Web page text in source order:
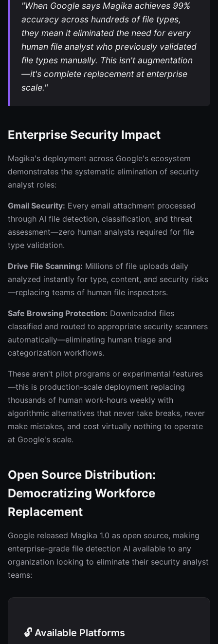
"When Google says Magika achieves 99%
accuracy across hundreds of file types,
they mean it eliminated the need for every
human file analyst who previously validated
file types manually. This isn't augmentation
—it's complete replacement at enterprise
scale."
Enterprise Security Impact
Magika's deployment across Google's ecosystem
demonstrates the systematic elimination of security
analyst roles:
Gmail Security: Every email attachment processed
through AI file detection, classification, and threat
assessment—zero human analysts required for file
type validation.
Drive File Scanning: Millions of file uploads daily
analyzed instantly for type, content, and security risks
—replacing teams of human file inspectors.
Safe Browsing Protection: Downloaded files
classified and routed to appropriate security scanners
automatically—eliminating human triage and
categorization workflows.
These aren't pilot programs or experimental features
—this is production-scale deployment replacing
thousands of human work-hours weekly with
algorithmic alternatives that never take breaks, never
make mistakes, and cost virtually nothing to operate
at Google's scale.
Open Source Distribution:
Democratizing Workforce
Replacement
Google released Magika 1.0 as open source, making
enterprise-grade file detection AI available to any
organization looking to eliminate their security analyst
teams:
🔓 Available Platforms